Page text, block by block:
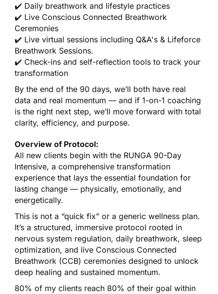
✔️ Daily breathwork and lifestyle practices
✔️ Live Conscious Connected Breathwork
Ceremonies
✔️ Live virtual sessions including Q&A's & Lifeforce
Breathwork Sessions.
✔️ Check-ins and self-reflection tools to track your
transformation
By the end of the 90 days, we’ll both have real
data and real momentum — and if 1-on-1 coaching
is the right next step, we’ll move forward with total
clarity, efficiency, and purpose.
Overview of Protocol:
All new clients begin with the RUNGA 90-Day
Intensive, a comprehensive transformation
experience that lays the essential foundation for
lasting change — physically, emotionally, and
energetically.
This is not a “quick fix” or a generic wellness plan.
It’s a structured, immersive protocol rooted in
nervous system regulation, daily breathwork, sleep
optimization, and live Conscious Connected
Breathwork (CCB) ceremonies designed to unlock
deep healing and sustained momentum.
80% of my clients reach 80% of their goal within